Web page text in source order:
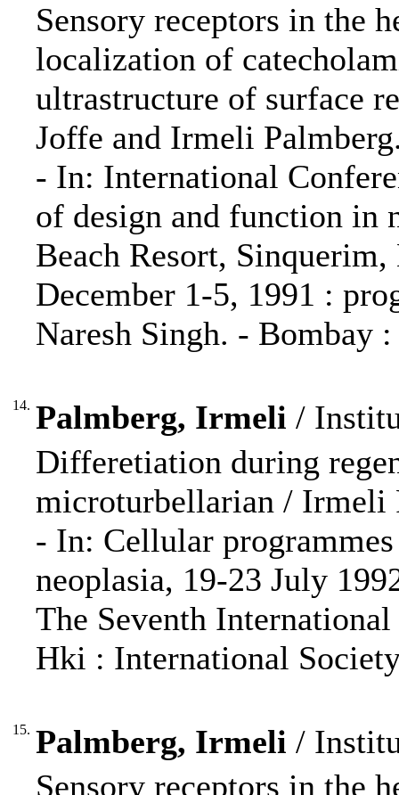
Sensory receptors in the
localization of
ultrastructure of surface
Joffe and Irmeli
- In: International
of design and function in
Beach Resort,
December 1-5, 1991 :
Naresh Singh. - Bombay
14. Palmberg, Irmeli /
Differetiation during
microturbellarian / Irmeli
- In: Cellular
neoplasia, 19-23 July
The Seventh
Hki : International
15. Palmberg, Irmeli /
Sensory receptors in the